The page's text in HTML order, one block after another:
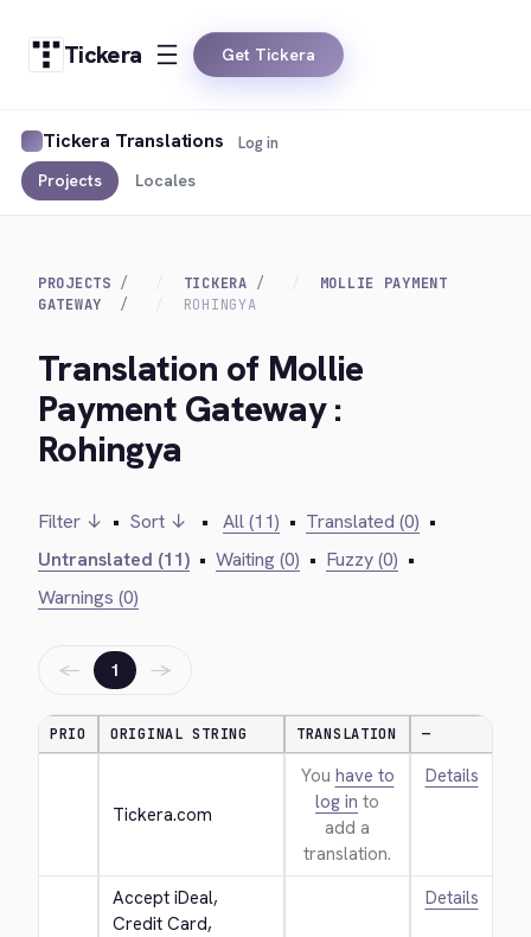
Tickera Get Tickera
Tickera Translations
Projects Locales
Log in
PROJECTS TICKERA
MOLLIE PAYMENT
GATEWAY
ROHINGYA
Translation of Mollie
Payment Gateway :
Rohingya
Filter ↓ • Sort ↓ • All (11) • Translated (0) •
Untranslated (11) • Waiting (0) • Fuzzy (0) •
Warnings (0)
← 1 →
PRIO ORIGINAL STRING TRANSLATION —
Tickera.com
You have to
log in to
add a
translation.
Details
Accept iDeal,
Credit Card,
Details